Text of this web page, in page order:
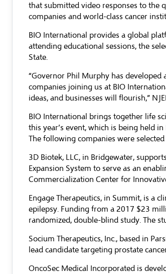
that submitted video responses to the
companies and world-class cancer
BIO International provides a global
attending educational sessions, the
State.
“Governor Phil Murphy has
companies joining us at BIO
ideas, and businesses will flourish,”
BIO International brings together life
this year’s event, which is being held
The following companies were
3D Biotek, LLC, in Bridgewater,
Expansion System to serve as an
Commercialization Center for
Engage Therapeutics, in Summit, is a
epilepsy. Funding from a 2017 $23
randomized, double-blind study. The
Socium Therapeutics, Inc., based in
lead candidate targeting prostate
OncoSec Medical Incorporated is